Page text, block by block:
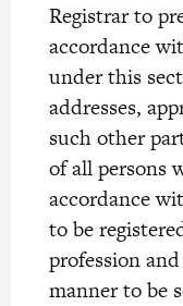
Registrar to
accordance
under this
addresses,
such other
of all persons
accordance
to be
profession
manner to be